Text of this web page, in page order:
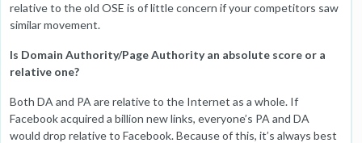
relative to the old OSE is of little concern if your competitors saw
similar movement.
Is Domain Authority/Page Authority an absolute score or a
relative one?
Both DA and PA are relative to the Internet as a whole. If
Facebook acquired a billion new links, everyone’s PA and DA
would drop relative to Facebook. Because of this, it’s always best